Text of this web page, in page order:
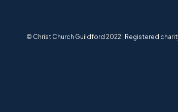
© Christ Church Guildford 2022 | Registered charity